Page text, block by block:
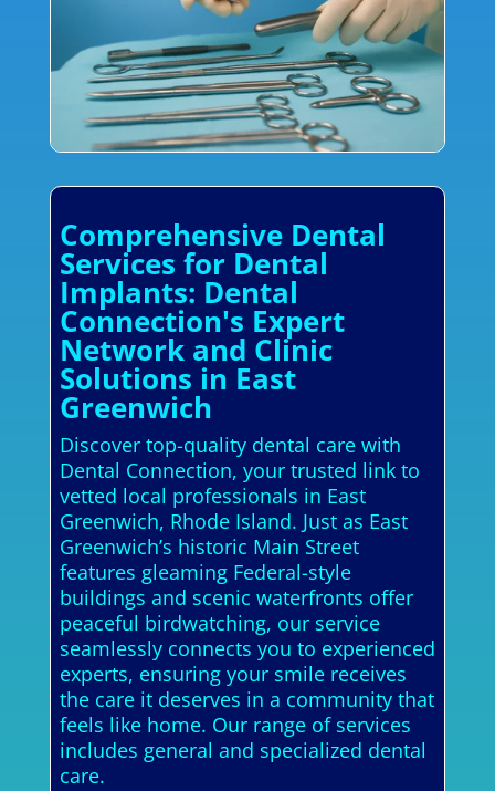
Comprehensive Dental
Services for Dental
Implants: Dental
Connection's Expert
Network and Clinic
Solutions in East
Greenwich
Discover top-quality dental care with
Dental Connection, your trusted link to
vetted local professionals in East
Greenwich, Rhode Island. Just as East
Greenwich’s historic Main Street
features gleaming Federal-style
buildings and scenic waterfronts offer
peaceful birdwatching, our service
seamlessly connects you to experienced
experts, ensuring your smile receives
the care it deserves in a community that
feels like home. Our range of services
includes general and specialized dental
care.